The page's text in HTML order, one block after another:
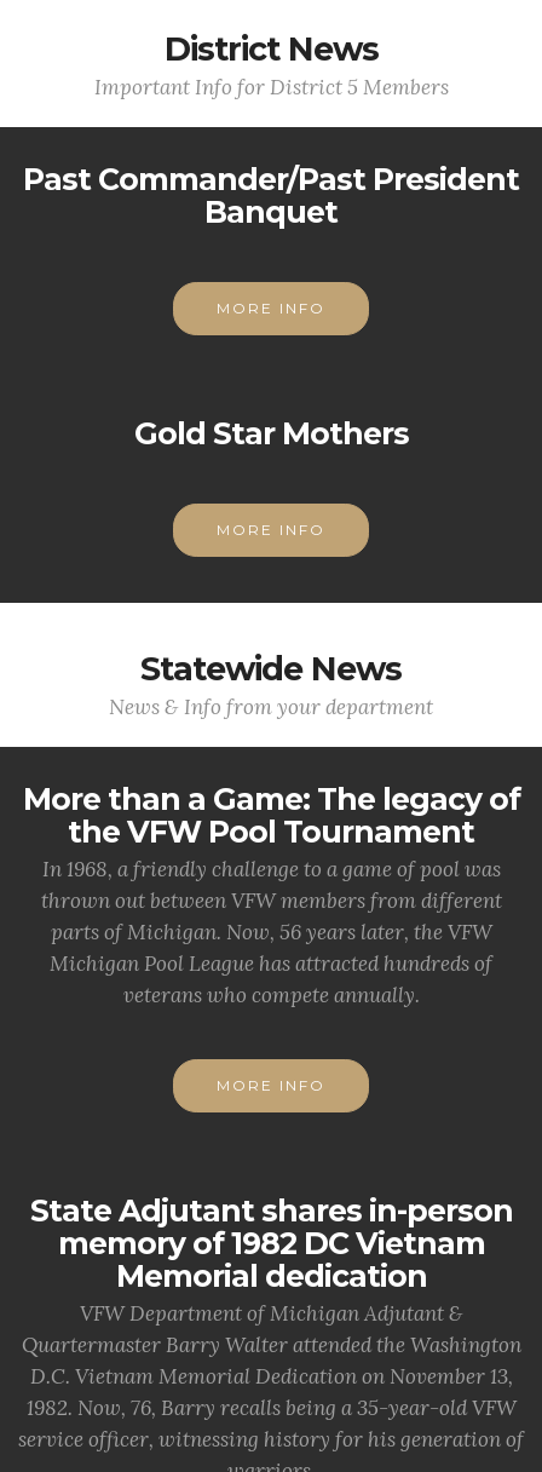
District News
Important Info for District 5 Members
Past Commander/Past President
Banquet
MORE INFO
Gold Star Mothers
MORE INFO
Statewide News
News & Info from your department
More than a Game: The legacy of
the VFW Pool Tournament
In 1968, a friendly challenge to a game of pool was
thrown out between VFW members from different
parts of Michigan. Now, 56 years later, the VFW
Michigan Pool League has attracted hundreds of
veterans who compete annually.
MORE INFO
State Adjutant shares in-person
memory of 1982 DC Vietnam
Memorial dedication
VFW Department of Michigan Adjutant &
Quartermaster Barry Walter attended the Washington
D.C. Vietnam Memorial Dedication on November 13,
1982. Now, 76, Barry recalls being a 35-year-old VFW
service officer, witnessing history for his generation of